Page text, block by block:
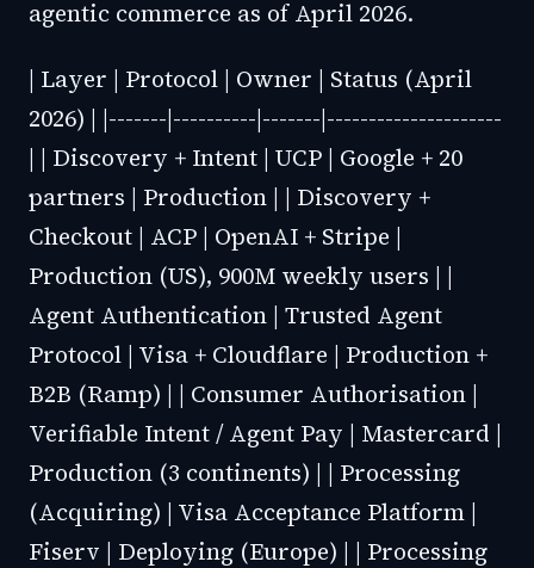
agentic commerce as of April 2026.
| Layer | Protocol | Owner | Status (April
2026) | |-------|----------|-------|---------------------
| | Discovery + Intent | UCP | Google + 20
partners | Production | | Discovery +
Checkout | ACP | OpenAI + Stripe |
Production (US), 900M weekly users | |
Agent Authentication | Trusted Agent
Protocol | Visa + Cloudflare | Production +
B2B (Ramp) | | Consumer Authorisation |
Verifiable Intent / Agent Pay | Mastercard |
Production (3 continents) | | Processing
(Acquiring) | Visa Acceptance Platform |
Fiserv | Deploying (Europe) | | Processing